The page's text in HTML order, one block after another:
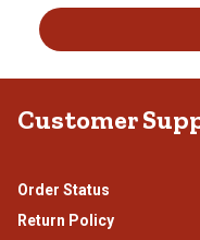
Customer
Order Status
Return Policy